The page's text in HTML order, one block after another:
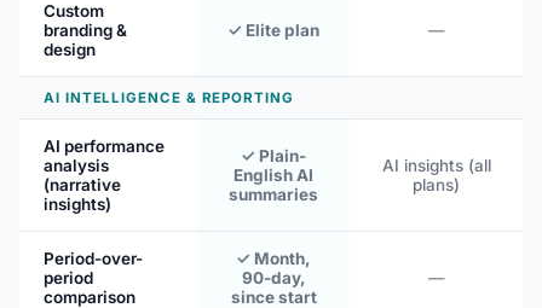
Custom
branding &
design
✓ Elite plan —
AI INTELLIGENCE & REPORTING
AI performance
analysis
(narrative
insights)
✓ Plain-
English AI
summaries
AI insights (all
plans)
Period-over-
period
comparison
✓ Month,
90-day,
since start
—